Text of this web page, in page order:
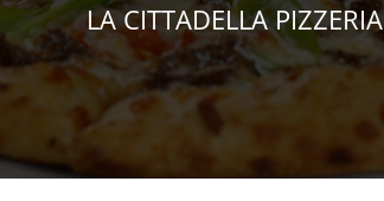
LA CITTADELLA PIZZERIA